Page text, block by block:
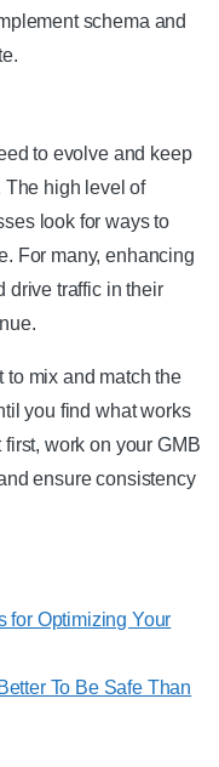
schema and
to evolve and keep
The high level of
look for ways to
For many, enhancing
drive traffic in their
to mix and match the
you find what works
work on your GMB
ensure consistency
for Optimizing Your
To Be Safe Than